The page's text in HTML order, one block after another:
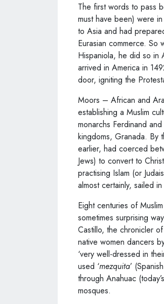
The first words to pass
must have been) were
to Asia and had
Eurasian commerce. So
Hispaniola, he did so in
arrived in America in
door, igniting the
Moors – African and
establishing a Muslim
monarchs Ferdinand
kingdoms, Granada. By
earlier, had coerced
Jews) to convert to
practising Islam (or
almost certainly, sailed
Eight centuries of
sometimes surprising
Castillo, the chronicler
native women dancers
‘very well-dressed in
used ‘mezquita’
through Anahuac
mosques.